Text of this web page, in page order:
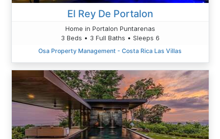
El Rey De Portalon
Home in Portalon Puntarenas
3 Beds • 3 Full Baths • Sleeps 6
Osa Property Management - Costa Rica Las Villas